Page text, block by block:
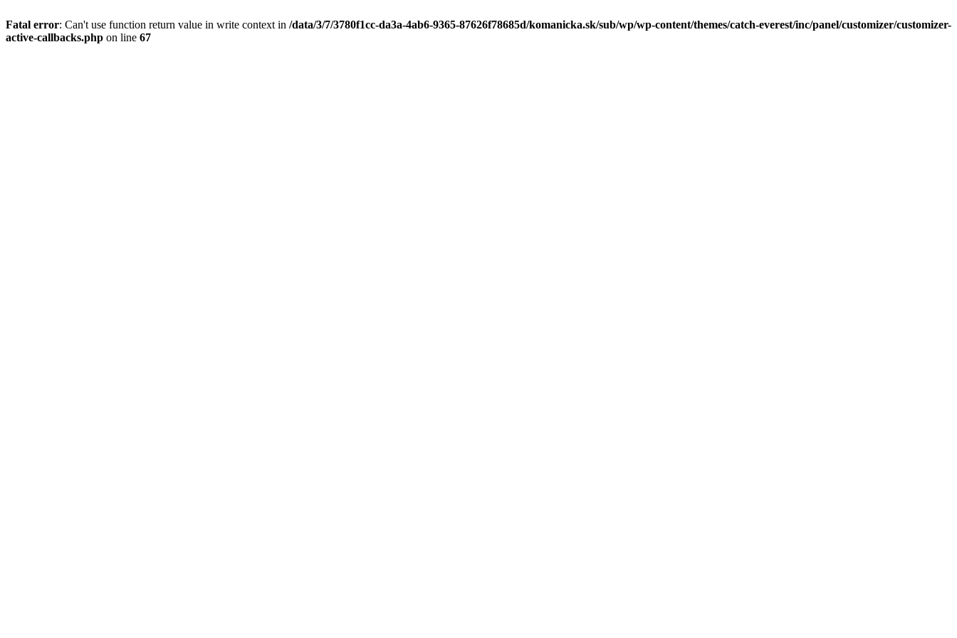
Fatal error: Can't use function return value in write context in /data/3/7/3780f1cc-da3a-4ab6-9365-87626f78685d/komanicka.sk/sub/wp/wp-content/themes/catch-everest/inc/panel/customizer/customizer-
active-callbacks.php on line 67